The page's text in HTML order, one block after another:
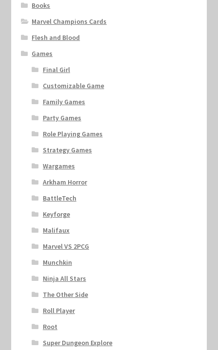
Books
Marvel Champions Cards
Flesh and Blood
Games
Final Girl
Customizable Game
Family Games
Party Games
Role Playing Games
Strategy Games
Wargames
Arkham Horror
BattleTech
Keyforge
Malifaux
Marvel VS 2PCG
Munchkin
Ninja All Stars
The Other Side
Roll Player
Root
Super Dungeon Explore